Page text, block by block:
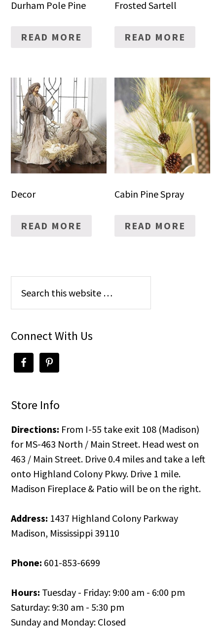
Durham Pole Pine
READ MORE
Frosted Sartell
READ MORE
Decor
READ MORE
Cabin Pine Spray
READ MORE
Connect With Us
Store Info
Directions: From I-55 take exit 108 (Madison)
for MS-463 North / Main Street. Head west on
463 / Main Street. Drive 0.4 miles and take a left
onto Highland Colony Pkwy. Drive 1 mile.
Madison Fireplace & Patio will be on the right.
Address: 1437 Highland Colony Parkway
Madison, Mississippi 39110
Phone: 601-853-6699
Hours: Tuesday - Friday: 9:00 am - 6:00 pm
Saturday: 9:30 am - 5:30 pm
Sunday and Monday: Closed